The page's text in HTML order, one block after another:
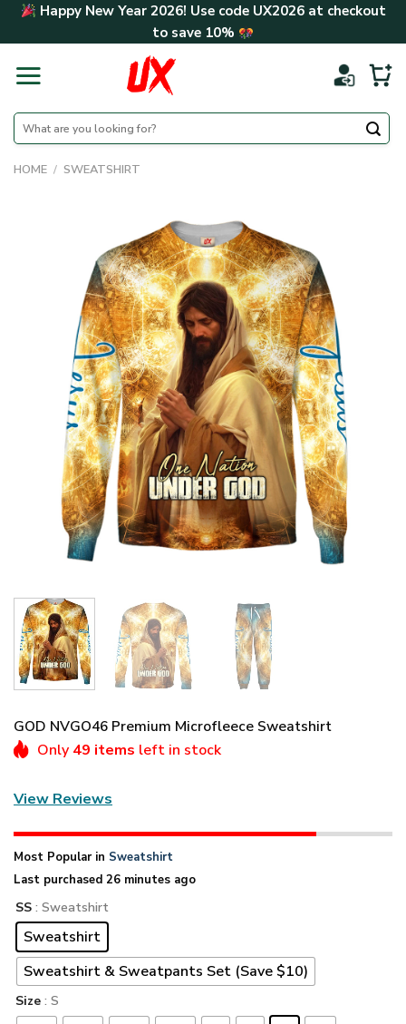
Skip Happy New Year 2026! Use code UX2026at checkout
to save 10%
Search
for:
HOME / SWEATSHIRT
GOD NVGO46 Premium Microfleece Sweatshirt
Only 49 items left in stock
View Reviews
Most Popular in Sweatshirt
Last purchased 26 minutes ago
SS : Sweatshirt
Sweatshirt
Sweatshirt & Sweatpants Set (Save $10)
Size : S